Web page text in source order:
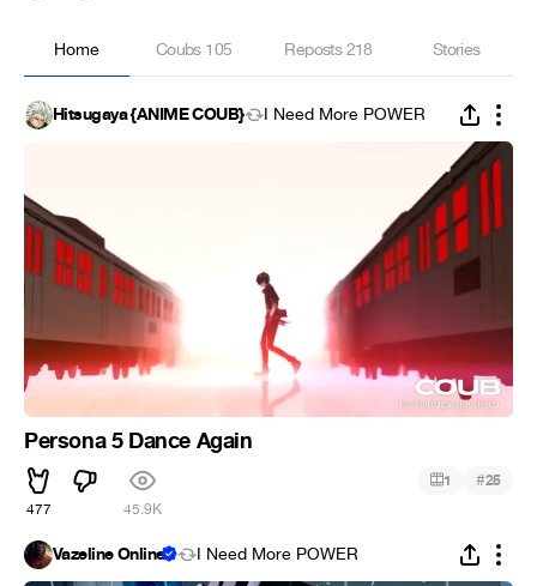
Home Coubs 105 Reposts218 Stories
Hitsugaya {ANIME COUB} I Need More POWER
Persona 5 Dance Again
477 45.9K
1 #25
Vazeline Online I Need More POWER